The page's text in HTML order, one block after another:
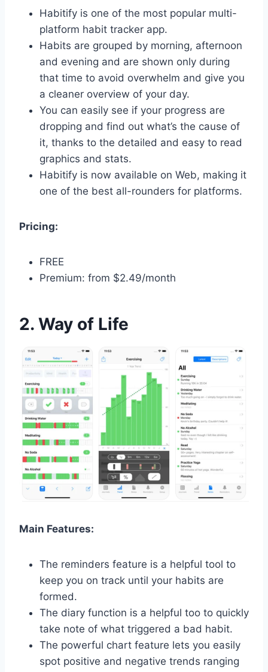
Habitify is one of the most popular multi-
platform habit tracker app.
Habits are grouped by morning, afternoon
and evening and are shown only during
that time to avoid overwhelm and give you
a cleaner overview of your day.
You can easily see if your progress are
dropping and find out what’s the cause of
it, thanks to the detailed and easy to read
graphics and stats.
Habitify is now available on Web, making it
one of the best all-rounders for platforms.
Pricing:
FREE
Premium: from $2.49/month
2. Way of Life
Main Features:
The reminders feature is a helpful tool to
keep you on track until your habits are
formed.
The diary function is a helpful too to quickly
take note of what triggered a bad habit.
The powerful chart feature lets you easily
spot positive and negative trends ranging